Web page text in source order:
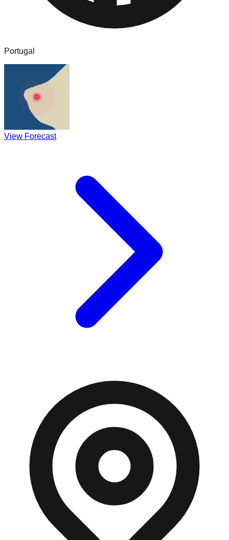
Portugal
View Forecast